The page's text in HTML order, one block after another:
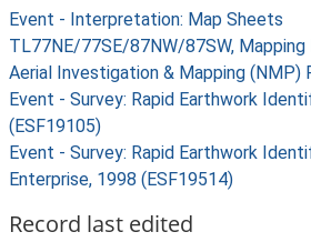
Event - Interpretation: Map Sheets
TL77NE/77SE/87NW/87SW,
Aerial Investigation & Mapping (NMP)
Event - Survey: Rapid Earthwork
(ESF19105)
Event - Survey: Rapid Earthwork
Enterprise, 1998 (ESF19514)
Record last edited